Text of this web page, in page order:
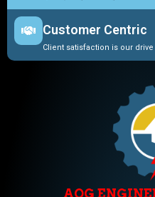
Customer Centric
Client satisfaction is our drive
AOG